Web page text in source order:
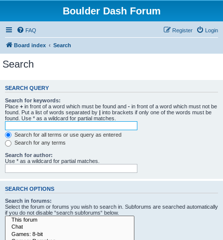
Boulder Dash Forum
FAQ Login
Register
Board index Search
Search
SEARCH QUERY
Search for keywords:
Place + in front of a word which must be found and - in front of a word which must not be
found. Put a list of words separated by | into brackets if only one of the words must be
found. Use * as a wildcard for partial matches.
Search for all terms or use query as entered
Search for any terms
Search for author:
Use * as a wildcard for partial matches.
SEARCH OPTIONS
Search in forums:
Select the forum or forums you wish to search in. Subforums are searched automatically
if you do not disable “search subforums“ below.